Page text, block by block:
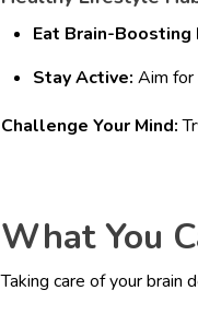
Eat Brain-Boosting
Stay Active: Aim for
Challenge Your Mind:
What You
Taking care of your brain